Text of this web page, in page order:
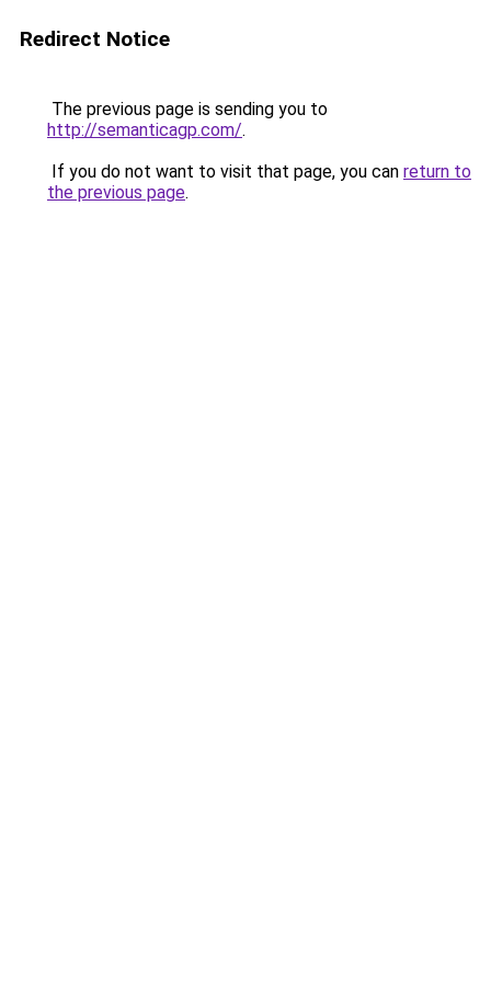
Redirect Notice
The previous page is sending you to
http://semanticagp.com/.
If you do not want to visit that page, you can return to
the previous page.